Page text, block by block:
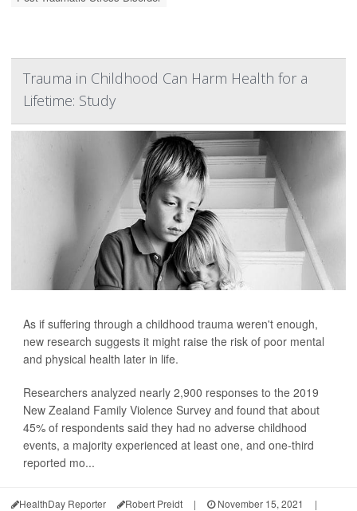
Trauma in Childhood Can Harm Health for a
Lifetime: Study
As if suffering through a childhood trauma weren't enough,
new research suggests it might raise the risk of poor mental
and physical health later in life.
Researchers analyzed nearly 2,900 responses to the 2019
New Zealand Family Violence Survey and found that about
45% of respondents said they had no adverse childhood
events, a majority experienced at least one, and one-third
reported mo...
HealthDay Reporter Robert Preidt | November 15, 2021
|